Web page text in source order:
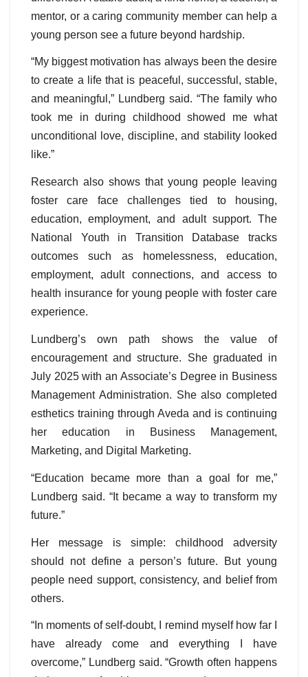
mentor, or a caring community member can help a
young person see a future beyond hardship.
“My biggest motivation has always been the desire
to create a life that is peaceful, successful, stable,
and meaningful,” Lundberg said. “The family who
took me in during childhood showed me what
unconditional love, discipline, and stability looked
like.”
Research also shows that young people leaving
foster care face challenges tied to housing,
education, employment, and adult support. The
National Youth in Transition Database tracks
outcomes such as homelessness, education,
employment, adult connections, and access to
health insurance for young people with foster care
experience.
Lundberg’s own path shows the value of
encouragement and structure. She graduated in
July 2025 with an Associate’s Degree in Business
Management Administration. She also completed
esthetics training through Aveda and is continuing
her education in Business Management,
Marketing, and Digital Marketing.
“Education became more than a goal for me,”
Lundberg said. “It became a way to transform my
future.”
Her message is simple: childhood adversity
should not define a person’s future. But young
people need support, consistency, and belief from
others.
“In moments of self-doubt, I remind myself how far I
have already come and everything I have
overcome,” Lundberg said. “Growth often happens